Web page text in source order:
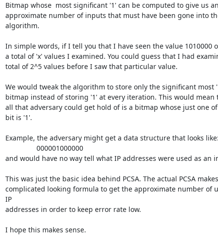
Bitmap whose  most significant '1' can be computed to give us
approximate number of inputs that must have been gone into
algorithm.
In simple words, if I tell you that I have seen the value 1010000
a total of 'x' values I examined. You could guess that I had
total of 2^5 values before I saw that particular value.
We would tweak the algorithm to store only the significant most
bitmap instead of storing '1' at every iteration. This would mean
all that adversary could get hold of is a bitmap whose just one
bit is '1'.
Example, the adversary might get a data structure that looks
and would have no way tell what IP addresses were used as an
This was just the basic idea behind PCSA. The actual PCSA
complicated looking formula to get the approximate number of
IP
addresses in order to keep error rate low.
I hope this makes sense.